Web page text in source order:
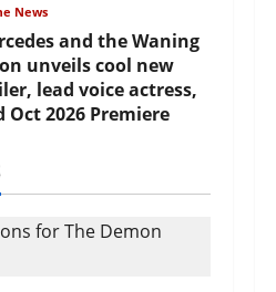
News
and the Waning
unveils cool new
lead voice actress,
Oct 2026 Premiere